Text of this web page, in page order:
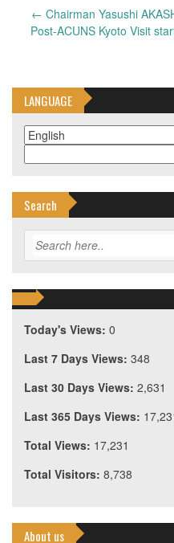
Post
navigation
← Chairman Yasushi
Post-ACUNS Kyoto Visit
LANGUAGE
Search
Today's Views: 0
Last 7 Days Views: 348
Last 30 Days Views: 2,631
Last 365 Days Views:
Total Views: 17,231
Total Visitors: 8,738
About us